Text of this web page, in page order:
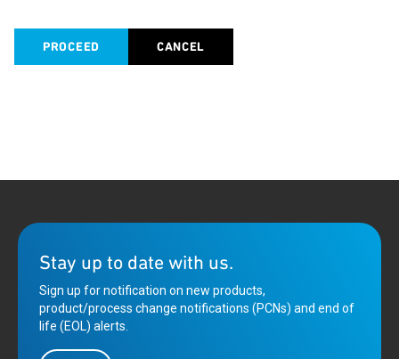
PROCEED CANCEL
Stay up to date with us.
Sign up for notification on new products,
product/process change notifications (PCNs) and end of
life (EOL) alerts.